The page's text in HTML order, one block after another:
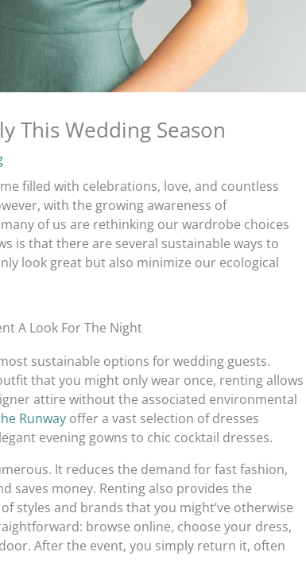
This Wedding Season
filled with celebrations, love, and countless
with the growing awareness of
of us are rethinking our wardrobe choices
is that there are several sustainable ways to
look great but also minimize our ecological
A Look For The Night
sustainable options for wedding guests.
that you might only wear once, renting allows
attire without the associated environmental
Runwayoffer a vast selection of dresses
evening gowns to chic cocktail dresses.
It reduces the demand for fast fashion,
saves money. Renting also provides the
styles and brands that you might’ve otherwise
browse online, choose your dress,
After the event, you simply return it, often